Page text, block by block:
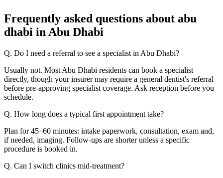
Frequently asked questions about abu
dhabi in Abu Dhabi
Q. Do I need a referral to see a specialist in Abu Dhabi?
Usually not. Most Abu Dhabi residents can book a specialist
directly, though your insurer may require a general dentist's referral
before pre-approving specialist coverage. Ask reception before you
schedule.
Q. How long does a typical first appointment take?
Plan for 45–60 minutes: intake paperwork, consultation, exam and,
if needed, imaging. Follow-ups are shorter unless a specific
procedure is booked in.
Q. Can I switch clinics mid-treatment?